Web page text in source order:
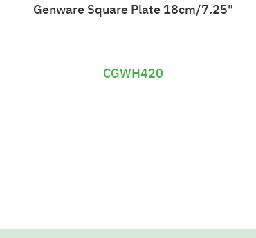
Genware Square Plate 18cm/7.25"
CGWH420